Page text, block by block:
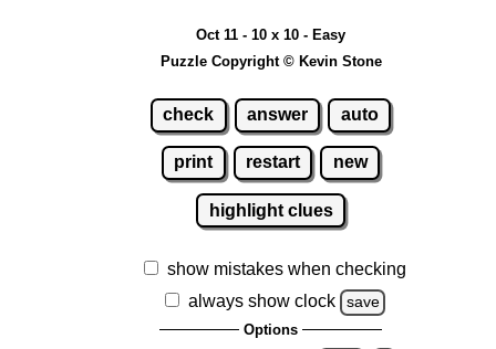
Oct 11 - 10 x 10 - Easy
Puzzle Copyright © Kevin Stone
check answer auto
print restart new
highlight clues
show mistakes when checking
always show clock
save
Options